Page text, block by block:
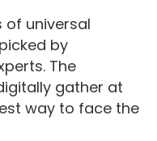
of universal
by
The
gather at
way to face the